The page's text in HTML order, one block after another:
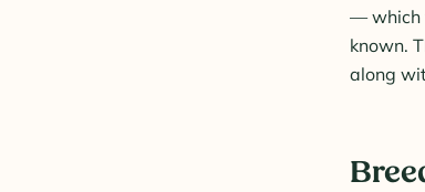
— which
known.
along